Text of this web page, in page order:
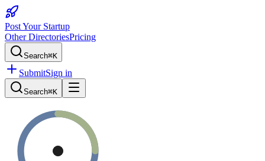
Post Your Startup
Other DirectoriesPricing
Search⌘K
SubmitSign in
Search⌘K